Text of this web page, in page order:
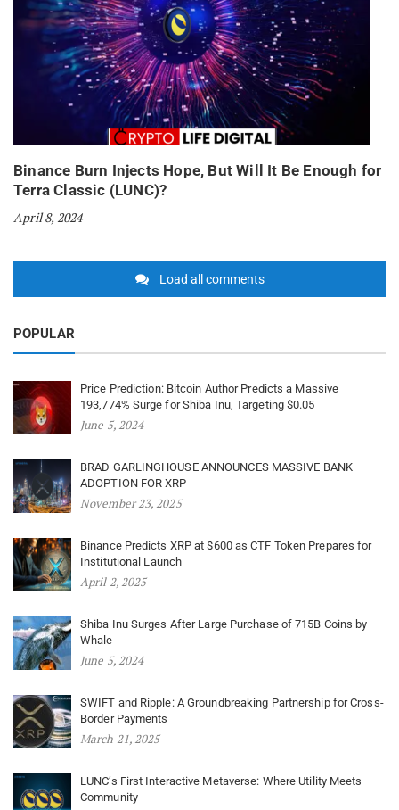
Binance Burn Injects Hope, But Will It Be Enough for
Terra Classic (LUNC)?
April 8, 2024
Load all comments
POPULAR
Price Prediction: Bitcoin Author Predicts a Massive
193,774% Surge for Shiba Inu, Targeting $0.05
June 5, 2024
BRAD GARLINGHOUSE ANNOUNCES MASSIVE BANK
ADOPTION FOR XRP
November 23, 2025
Binance Predicts XRP at $600 as CTF Token Prepares for
Institutional Launch
April 2, 2025
Shiba Inu Surges After Large Purchase of 715B Coins by
Whale
June 5, 2024
SWIFT and Ripple: A Groundbreaking Partnership for Cross-
Border Payments
March 21, 2025
LUNC’s First Interactive Metaverse: Where Utility Meets
Community